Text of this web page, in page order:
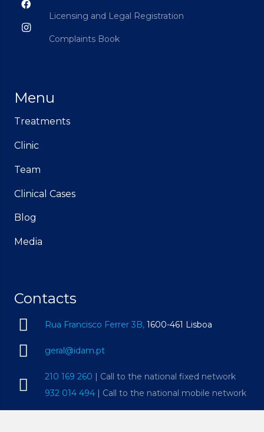
Licensing and Legal Registration
Complaints Book
Menu
Treatments
Clinic
Team
Clinical Cases
Blog
Media
Contacts
Rua Francisco Ferrer 3B, 1600-461 Lisboa
geral@idam.pt
210 169 260 | Call to the national fixed network
932 014 494 | Call to the national mobile network